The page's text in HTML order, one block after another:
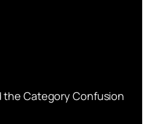
the Category Confusion